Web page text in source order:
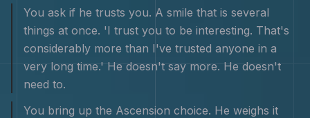
You ask if he trusts you. A smile that is several
things at once. 'I trust you to be interesting. That's
considerably more than I've trusted anyone in a
very long time.' He doesn't say more. He doesn't
need to.
You bring up the Ascension choice. He weighs it